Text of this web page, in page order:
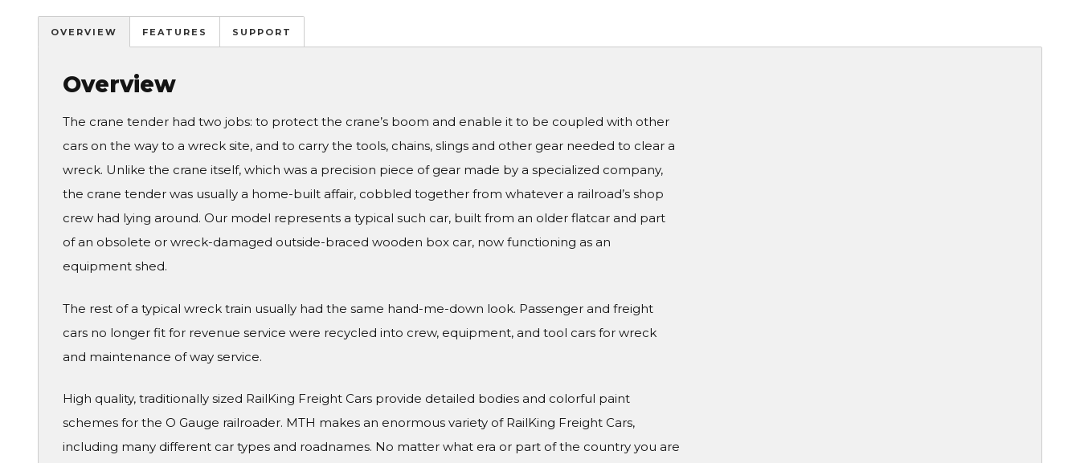
OVERVIEW FEATURES SUPPORT
Overview
The crane tender had two jobs: to protect the crane’s boom and enable it to be coupled with other
cars on the way to a wreck site, and to carry the tools, chains, slings and other gear needed to clear a
wreck. Unlike the crane itself, which was a precision piece of gear made by a specialized company,
the crane tender was usually a home-built affair, cobbled together from whatever a railroad’s shop
crew had lying around. Our model represents a typical such car, built from an older flatcar and part
of an obsolete or wreck-damaged outside-braced wooden box car, now functioning as an
equipment shed.
The rest of a typical wreck train usually had the same hand-me-down look. Passenger and freight
cars no longer fit for revenue service were recycled into crew, equipment, and tool cars for wreck
and maintenance of way service.
High quality, traditionally sized RailKing Freight Cars provide detailed bodies and colorful paint
schemes for the O Gauge railroader. MTH makes an enormous variety of RailKing Freight Cars,
including many different car types and roadnames. No matter what era or part of the country you are